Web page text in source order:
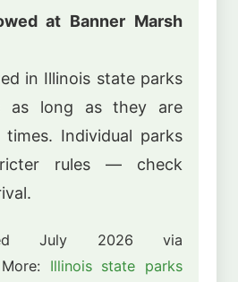
at Banner Marsh
in Illinois state parks
as long as they are
Individual parks
rules — check
July 2026 via
Illinois state parks